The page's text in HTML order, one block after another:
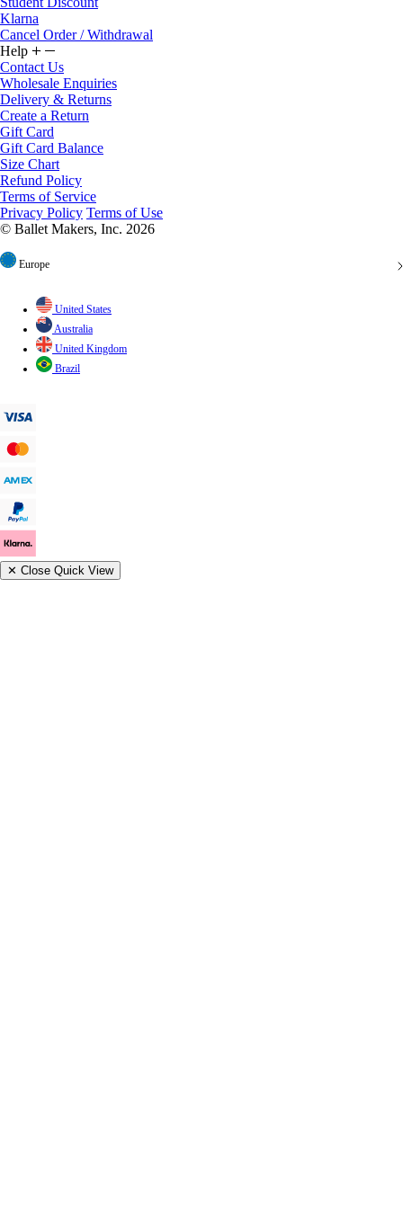
Cancel Order / Withdrawal
Help
Contact Us
Wholesale Enquiries
Delivery & Returns
Create a Return
Gift Card
Gift Card Balance
Size Chart
Refund Policy
Terms of Service
Privacy Policy
© Ballet Makers, Inc. 2026
Australia
United Kingdom
Brazil
✕ Close Quick View